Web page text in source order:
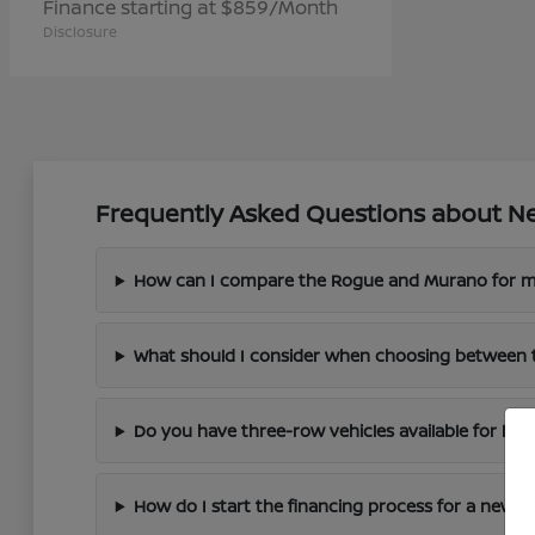
Finance starting at $859/Month
Disclosure
Frequently Asked Questions about
How can I compare the Rogue and Murano for
What should I consider when choosing between
Do you have three-row vehicles available for
How do I start the financing process for a new